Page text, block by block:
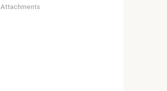
Attachments